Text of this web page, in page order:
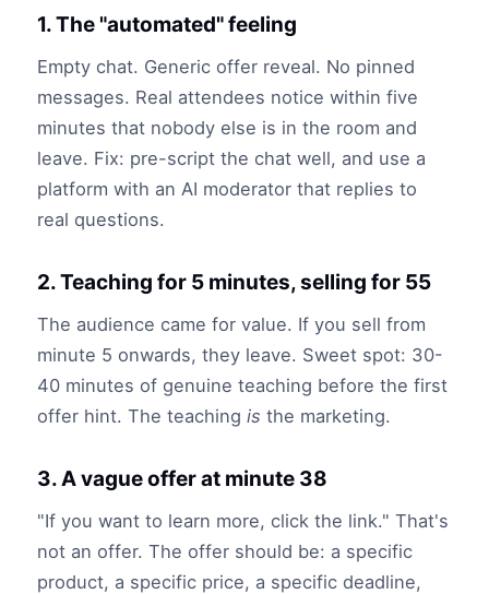
1. The "automated" feeling
Empty chat. Generic offer reveal. No pinned
messages. Real attendees notice within five
minutes that nobody else is in the room and
leave. Fix: pre-script the chat well, and use a
platform with an AI moderator that replies to
real questions.
2. Teaching for 5 minutes, selling for 55
The audience came for value. If you sell from
minute 5 onwards, they leave. Sweet spot: 30-
40 minutes of genuine teaching before the first
offer hint. The teaching is the marketing.
3. A vague offer at minute 38
"If you want to learn more, click the link." That's
not an offer. The offer should be: a specific
product, a specific price, a specific deadline,